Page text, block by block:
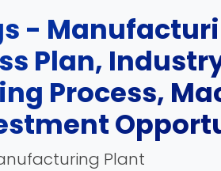
-
Plan,
Process,
Plant